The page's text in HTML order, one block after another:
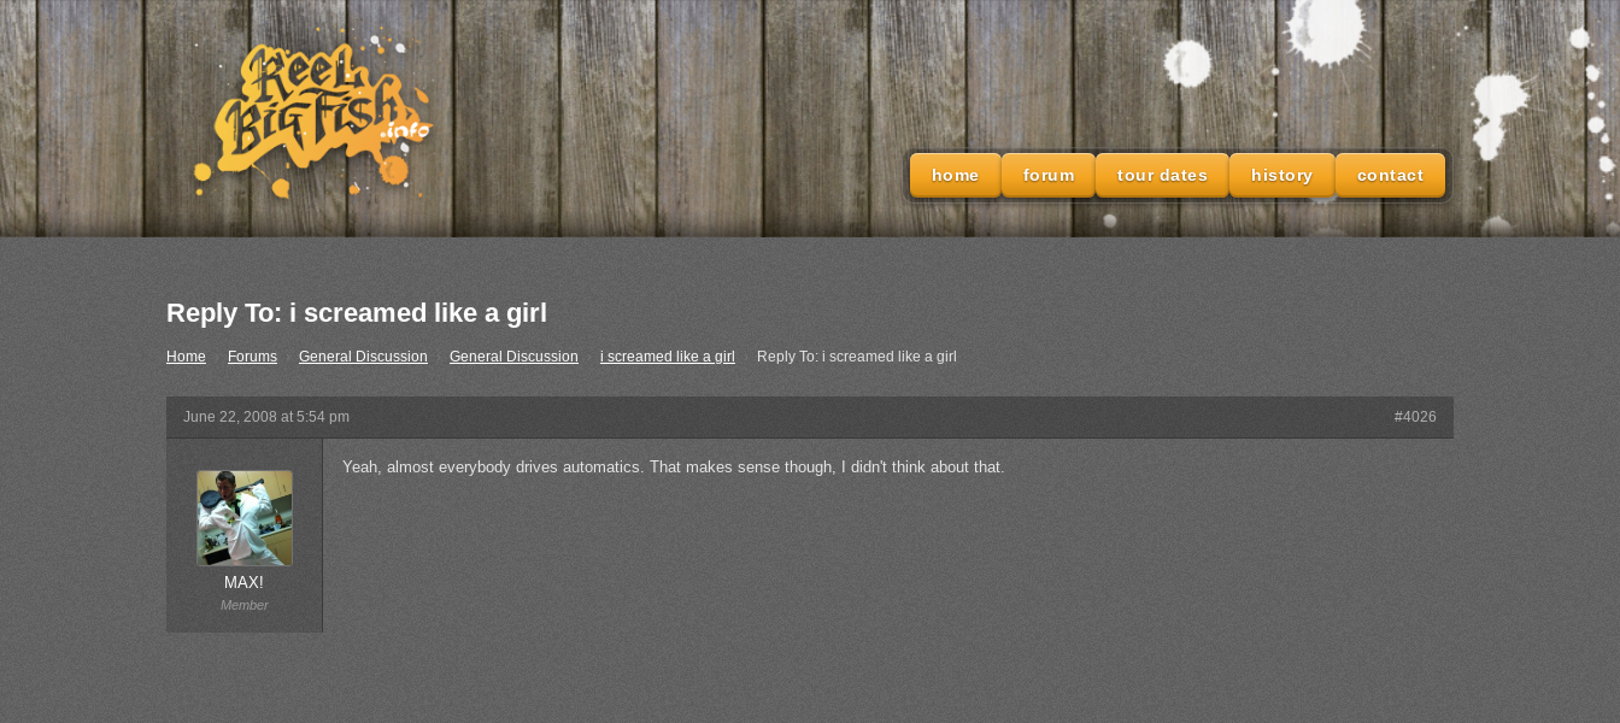
home forum tour dates history contact
Reply To: i screamed like a girl
Home Forums General Discussion General Discussion i screamed like a girl Reply To: i screamed like a girl
June 22, 2008 at 5:54 pm #4026
MAX!
Member
Yeah, almost everybody drives automatics. That makes sense though, I didn't think about that.